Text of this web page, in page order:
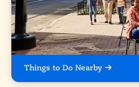
Things to Do Nearby